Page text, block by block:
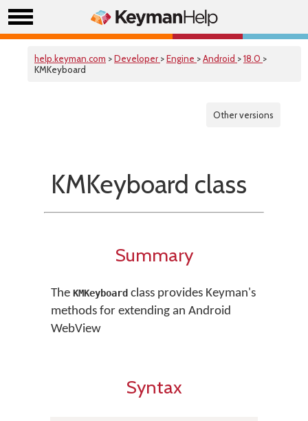
help.keyman.com >Developer >Engine >Android >18.0 >
KMKeyboard
Other versions
KMKeyboard class
Summary
The KMKeyboard class provides Keyman's
methods for extending an Android
WebView
Syntax